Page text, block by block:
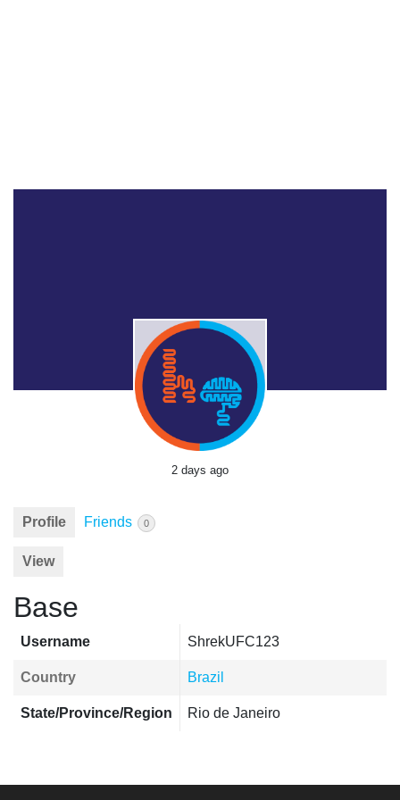
2 days ago
Profile Friends 0
View
Base
Username ShrekUFC123
Country Brazil
State/Province/Region Rio de Janeiro